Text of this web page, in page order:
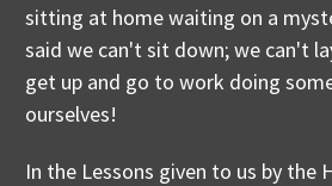
sitting at home waiting on a
said we can't sit down; we can't
get up and go to work doing
ourselves!
In the Lessons given to us by the